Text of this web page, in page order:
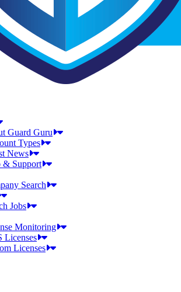
Guard Guru
Types
News
& Support
Search
Jobs
Monitoring
Licenses
Licenses